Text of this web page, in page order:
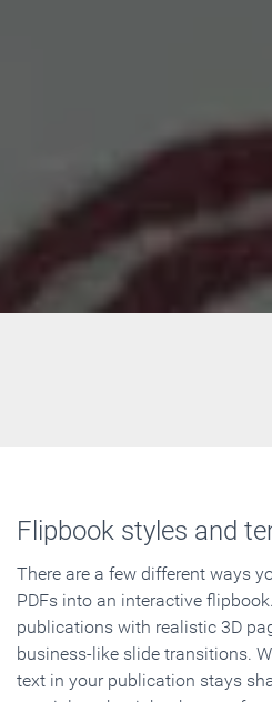
Flipbook styles and
There are a few different ways
PDFs into an interactive
publications with realistic 3D
business-like slide transitions.
text in your publication stays